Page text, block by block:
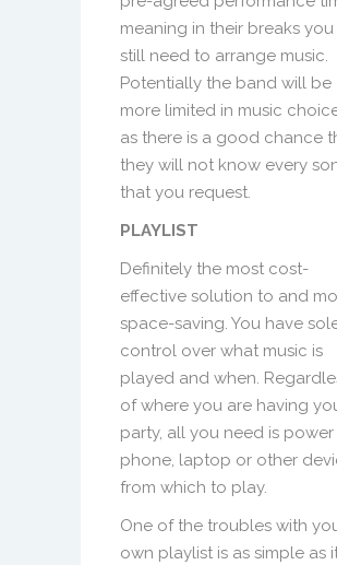
meaning in their breaks
still need to arrange music.
Potentially the band will be
more limited in music
as there is a good chance
they will not know every
that you request.
PLAYLIST
Definitely the most cost-
effective solution to and
space-saving. You have
control over what music is
played and when.
of where you are having
party, all you need is
phone, laptop or other
from which to play.
One of the troubles with
own playlist is as simple as